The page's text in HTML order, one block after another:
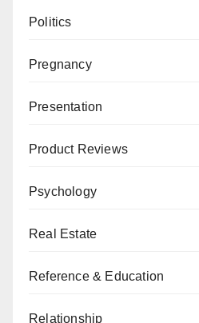
Politics
Pregnancy
Presentation
Product Reviews
Psychology
Real Estate
Reference & Education
Relationship